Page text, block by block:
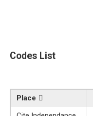
Codes List
Place